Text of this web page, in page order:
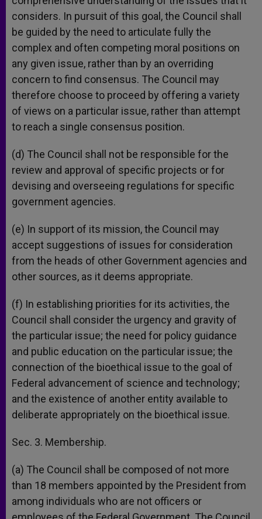
considers. In pursuit of this goal, the Council shall
be guided by the need to articulate fully the
complex and often competing moral positions on
any given issue, rather than by an overriding
concern to find consensus. The Council may
therefore choose to proceed by offering a variety
of views on a particular issue, rather than attempt
to reach a single consensus position.
(d) The Council shall not be responsible for the
review and approval of specific projects or for
devising and overseeing regulations for specific
government agencies.
(e) In support of its mission, the Council may
accept suggestions of issues for consideration
from the heads of other Government agencies and
other sources, as it deems appropriate.
(f) In establishing priorities for its activities, the
Council shall consider the urgency and gravity of
the particular issue; the need for policy guidance
and public education on the particular issue; the
connection of the bioethical issue to the goal of
Federal advancement of science and technology;
and the existence of another entity available to
deliberate appropriately on the bioethical issue.
Sec. 3. Membership.
(a) The Council shall be composed of not more
than 18 members appointed by the President from
among individuals who are not officers or